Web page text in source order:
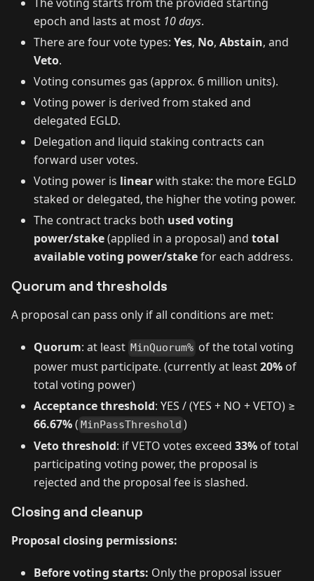
epoch and lasts at most 10 days.
There are four vote types: Yes, No, Abstain, and
Veto.
Voting consumes gas (approx. 6 million units).
Voting power is derived from staked and
delegated EGLD.
Delegation and liquid staking contracts can
forward user votes.
Voting power is linearwith stake: the more EGLD
staked or delegated, the higher the voting power.
The contract tracks both used voting
power/stake(applied in a proposal) and total
available voting power/stakefor each address.
Quorum and thresholds
A proposal can pass only if all conditions are met:
Quorum: at least MinQuorum% of the total voting
power must participate. (currently at least20% of
total voting power)
Acceptance threshold: YES / (YES + NO + VETO) ≥
66.67%( MinPassThreshold )
Veto threshold: if VETO votes exceed 33% of total
participating voting power, the proposal is
rejected and the proposal fee is slashed.
Closing and cleanup
Proposal closing permissions:
Before voting starts: Only the proposal issuer